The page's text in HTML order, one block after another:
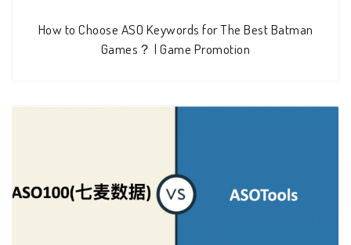
How to Choose ASO Keywords for The Best Batman
Games？ | Game Promotion